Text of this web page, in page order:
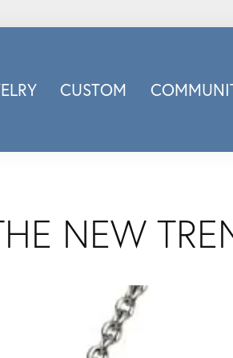
Doves Jewelry
INOX
Jewelry Innovations
CUSTOM
NEW